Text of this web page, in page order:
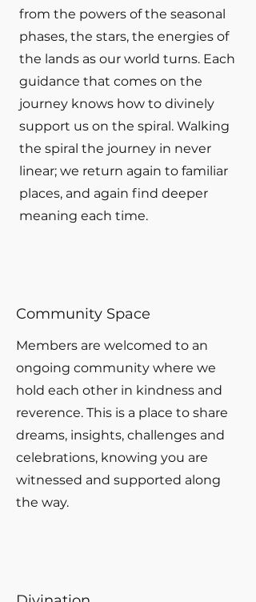
from the powers of the seasonal
phases, the stars, the energies of
the lands as our world turns. Each
guidance that comes on the
journey knows how to divinely
support us on the spiral. Walking
the spiral the journey in never
linear; we return again to familiar
places, and again find deeper
meaning each time.
Community Space
Members are welcomed to an
ongoing community where we
hold each other in kindness and
reverence. This is a place to share
dreams, insights, challenges and
celebrations, knowing you are
witnessed and supported along
the way.